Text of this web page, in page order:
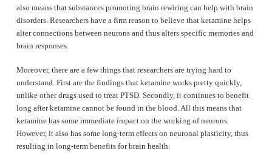
also means that substances promoting brain rewiring can help with brain
disorders. Researchers have a firm reason to believe that ketamine helps
alter connections between neurons and thus alters specific memories and
brain responses.
Moreover, there are a few things that researchers are trying hard to
understand. First are the findings that ketamine works pretty quickly,
unlike other drugs used to treat PTSD. Secondly, it continues to benefit
long after ketamine cannot be found in the blood. All this means that
ketamine has some immediate impact on the working of neurons.
However, it also has some long-term effects on neuronal plasticity, thus
resulting in long-term benefits for brain health.